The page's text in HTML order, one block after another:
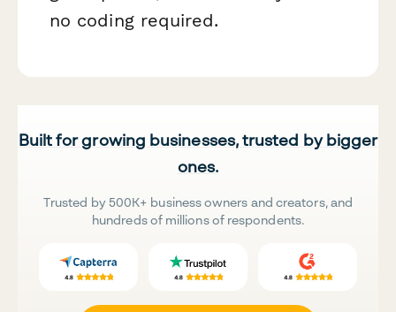
no coding required.
Built for growing businesses, trusted by bigger
ones.
Trusted by 500K+ business owners and creators, and
hundreds of millions of respondents.